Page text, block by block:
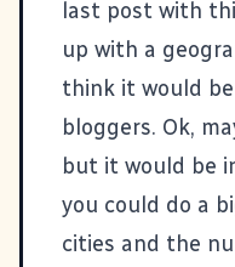
last post with
up with a
think it would
bloggers. Ok,
but it would be
you could do a
cities and the